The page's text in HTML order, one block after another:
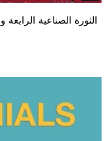
الثورة الصناعية